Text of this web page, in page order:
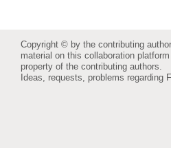
Copyright © by the contributing
material on this collaboration
property of the contributing authors.
Ideas, requests, problems regarding